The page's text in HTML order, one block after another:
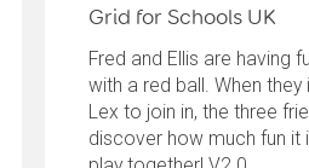
Grid for Schools UK
Fred and Ellis are having
with a red ball. When they
Lex to join in, the three
discover how much fun it